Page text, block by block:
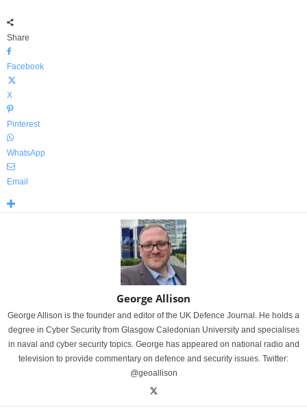
Share
Facebook
X
Pinterest
WhatsApp
Email
George Allison
George Allison is the founder and editor of the UK Defence Journal. He holds a
degree in Cyber Security from Glasgow Caledonian University and specialises
in naval and cyber security topics. George has appeared on national radio and
television to provide commentary on defence and security issues. Twitter:
@geoallison